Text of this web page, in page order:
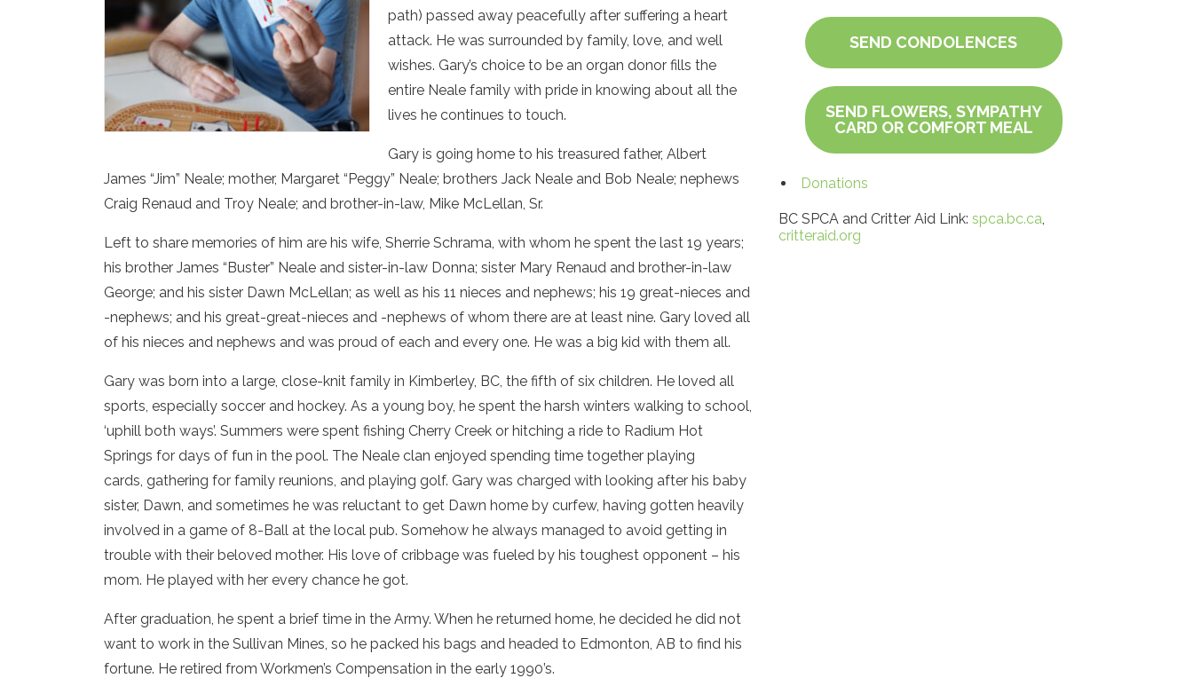
path) passed away peacefully after suffering a heart
attack. He was surrounded by family, love, and well
wishes. Gary’s choice to be an organ donor fills the
entire Neale family with pride in knowing about all the
lives he continues to touch.
Gary is going home to his treasured father, Albert
James “Jim” Neale; mother, Margaret “Peggy” Neale; brothers Jack Neale and Bob Neale; nephews
Craig Renaud and Troy Neale; and brother-in-law, Mike McLellan, Sr.
Left to share memories of him are his wife, Sherrie Schrama, with whom he spent the last 19 years;
his brother James “Buster” Neale and sister-in-law Donna; sister Mary Renaud and brother-in-law
George; and his sister Dawn McLellan; as well as his 11 nieces and nephews; his 19 great-nieces and
-nephews; and his great-great-nieces and -nephews of whom there are at least nine. Gary loved all
of his nieces and nephews and was proud of each and every one. He was a big kid with them all.
Gary was born into a large, close-knit family in Kimberley, BC, the fifth of six children. He loved all
sports, especially soccer and hockey. As a young boy, he spent the harsh winters walking to school,
‘uphill both ways’. Summers were spent fishing Cherry Creek or hitching a ride to Radium Hot
Springs for days of fun in the pool. The Neale clan enjoyed spending time together playing
cards, gathering for family reunions, and playing golf. Gary was charged with looking after his baby
sister, Dawn, and sometimes he was reluctant to get Dawn home by curfew, having gotten heavily
involved in a game of 8-Ball at the local pub. Somehow he always managed to avoid getting in
trouble with their beloved mother. His love of cribbage was fueled by his toughest opponent – his
mom. He played with her every chance he got.
After graduation, he spent a brief time in the Army. When he returned home, he decided he did not
want to work in the Sullivan Mines, so he packed his bags and headed to Edmonton, AB to find his
fortune. He retired from Workmen’s Compensation in the early 1990’s.
SEND CONDOLENCES
SEND FLOWERS, SYMPATHY
CARD OR COMFORT MEAL
Donations
BC SPCA and Critter Aid Link: spca.bc.ca,
critteraid.org